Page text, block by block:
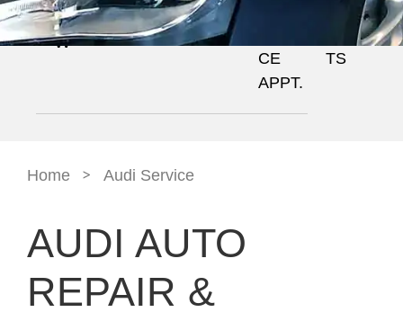
RVIE
W
ICES
ERY
CE
APPT.
EVEN
TS
Home > Audi Service
AUDI AUTO
REPAIR &